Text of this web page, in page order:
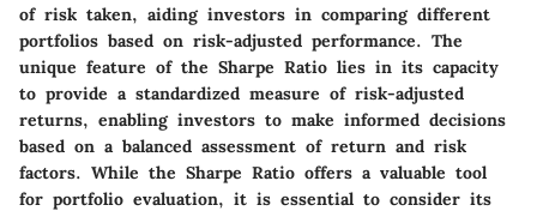
of risk taken, aiding investors in comparing different
portfolios based on risk-adjusted performance. The
unique feature of the Sharpe Ratio lies in its capacity
to provide a standardized measure of risk-adjusted
returns, enabling investors to make informed decisions
based on a balanced assessment of return and risk
factors. While the Sharpe Ratio offers a valuable tool
for portfolio evaluation, it is essential to consider its